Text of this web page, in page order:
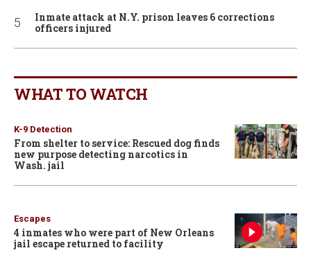
Inmate attack at N.Y. prison leaves 6 corrections
officers injured
WHAT TO WATCH
K-9 Detection
From shelter to service: Rescued dog finds
new purpose detecting narcotics in
Wash. jail
Escapes
4 inmates who were part of New Orleans
jail escape returned to facility